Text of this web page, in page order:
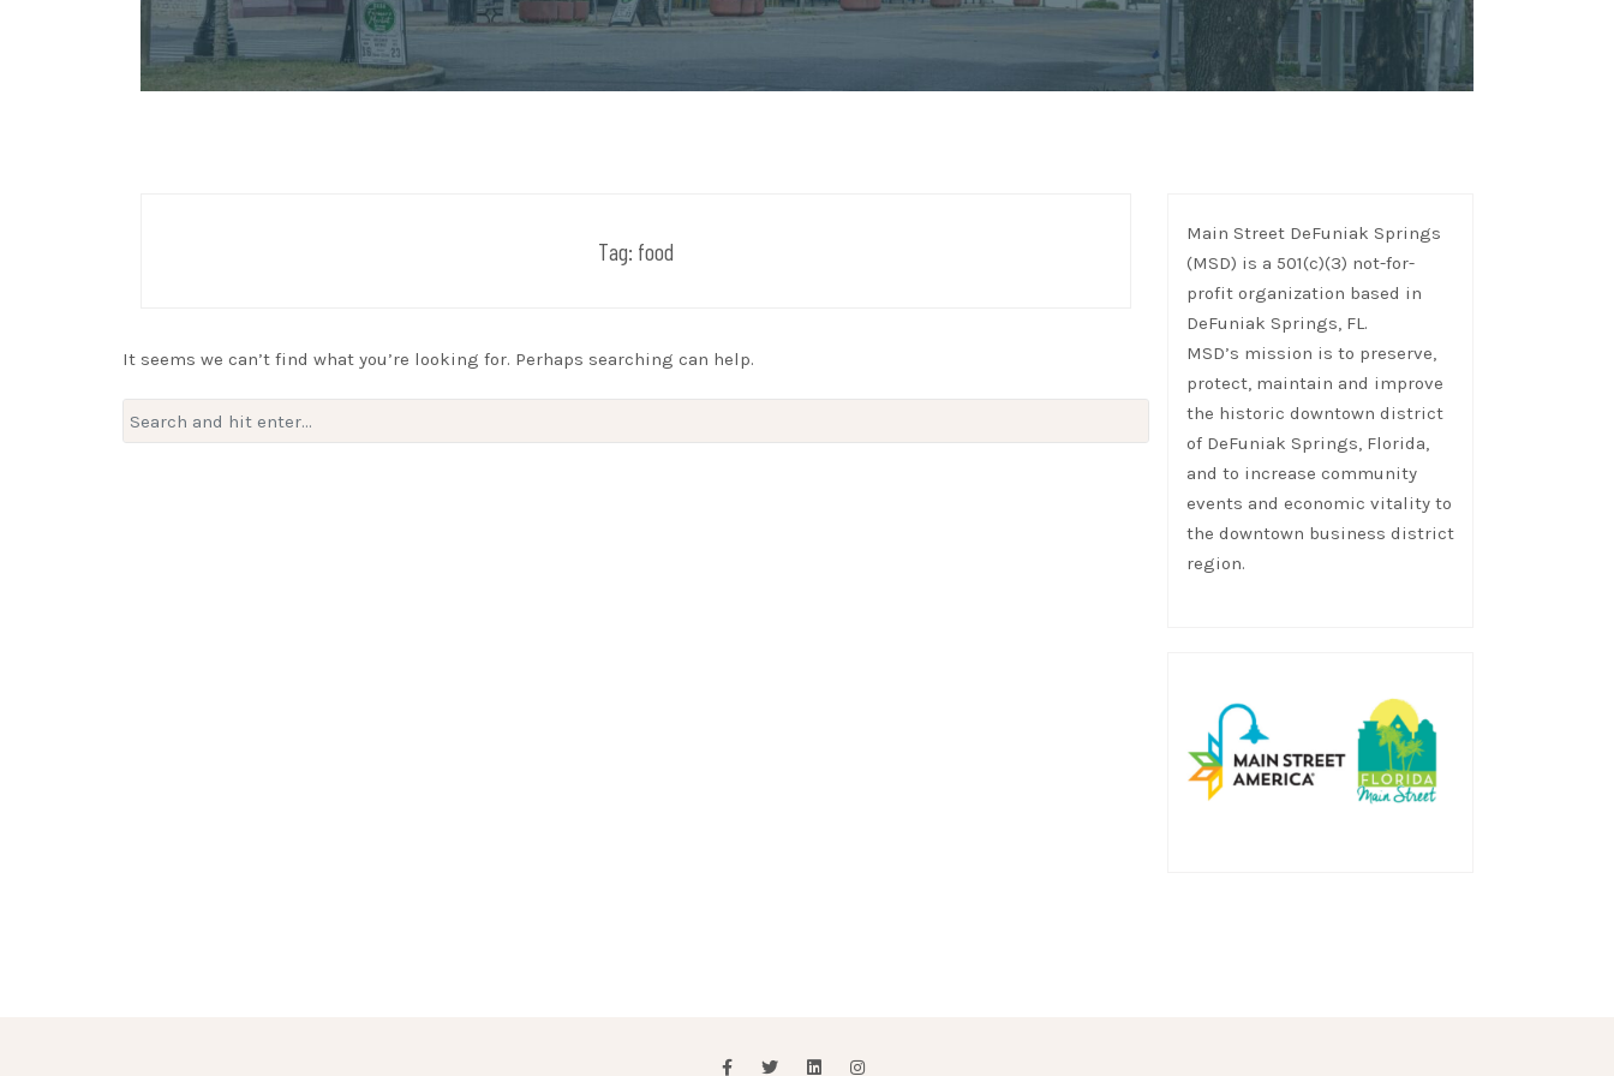
Tag: food
It seems we can’t find what you’re looking for. Perhaps searching can help.
Search
for:
Main Street DeFuniak Springs
(MSD) is a 501(c)(3) not-for-
profit organization based in
DeFuniak Springs, FL.
MSD’s mission is to preserve,
protect, maintain and improve
the historic downtown district
of DeFuniak Springs, Florida,
and to increase community
events and economic vitality to
the downtown business district
region.